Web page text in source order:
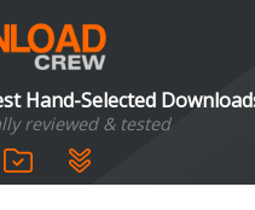
Hand-Selected
reviewed & tested